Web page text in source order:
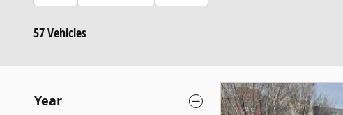
57 Vehicles
Year